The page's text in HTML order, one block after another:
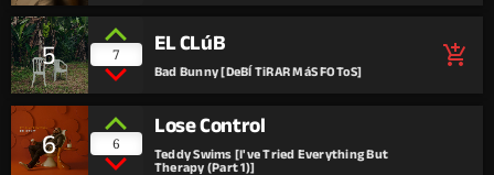
5 7
EL CLúB
Bad Bunny [DeBÍ TiRAR MáS FOToS]
add_shopping_cart
6 6
Lose Control
Teddy Swims [I've Tried Everything But
Therapy (Part 1)]